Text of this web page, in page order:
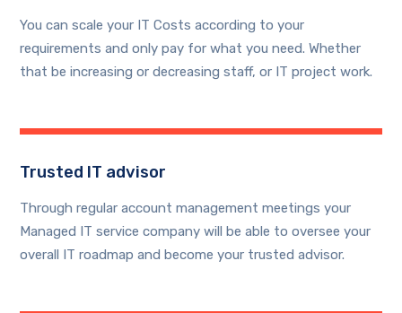
You can scale your IT Costs according to your
requirements and only pay for what you need. Whether
that be increasing or decreasing staff, or IT project work.
Trusted IT advisor
Through regular account management meetings your
Managed IT service company will be able to oversee your
overall IT roadmap and become your trusted advisor.